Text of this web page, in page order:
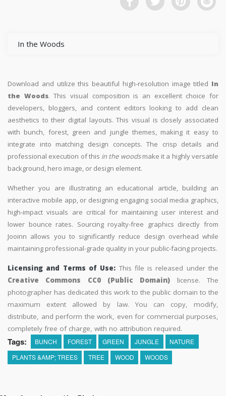
In the Woods
Download and utilize this beautiful high-resolution image titled In
the Woods. This visual composition is an excellent choice for
developers, bloggers, and content editors looking to add clean
aesthetics to their digital layouts. This visual is closely associated
with bunch, forest, green and jungle themes, making it easy to
integrate into matching design concepts. The crisp details and
professional execution of this in the woodsmake it a highly versatile
background, hero image, or design element.
Whether you are illustrating an educational article, building an
interactive mobile app, or designing engaging social media graphics,
high-impact visuals are critical for maintaining user interest and
lower bounce rates. Sourcing royalty-free graphics directly from
Jooinn allows you to significantly reduce design overhead while
maintaining professional-grade quality in your public-facing projects.
Licensing and Terms of Use: This file is released under the
Creative Commons CC0 (Public Domain) license. The
photographer has dedicated this work to the public domain to the
maximum extent allowed by law. You can copy, modify,
distribute, and perform the work, even for commercial purposes,
completely free of charge, with no attribution required.
Tags: BUNCH FOREST GREEN JUNGLE
NATURE
PLANTS &AMP; TREES
TREE WOOD WOODS